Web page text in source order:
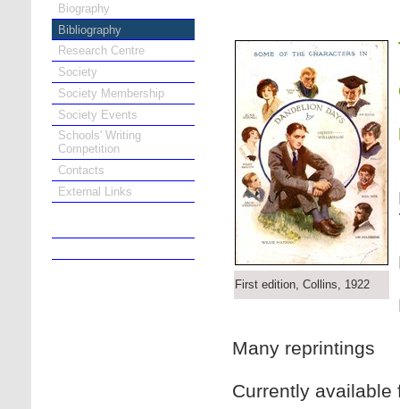
First edition, Collins, 1922
Many reprintings
Currently
Biography
Bibliography
Research Centre
Society
Society Membership
Society Events
Schools' Writing
Competition
Contacts
External Links